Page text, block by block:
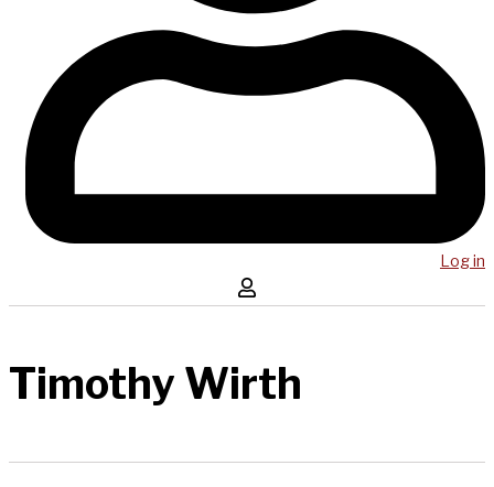
Log in
Timothy Wirth